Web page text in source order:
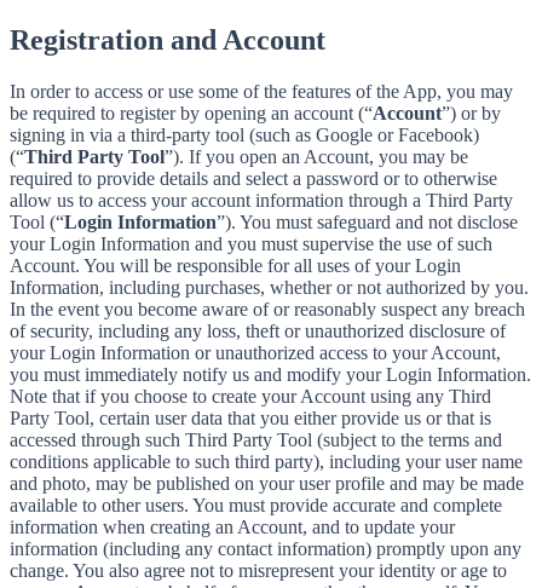
Registration and Account
In order to access or use some of the features of the App, you may
be required to register by opening an account (“Account”) or by
signing in via a third-party tool (such as Google or Facebook)
(“Third Party Tool”). If you open an Account, you may be
required to provide details and select a password or to otherwise
allow us to access your account information through a Third Party
Tool (“Login Information”). You must safeguard and not disclose
your Login Information and you must supervise the use of such
Account. You will be responsible for all uses of your Login
Information, including purchases, whether or not authorized by you.
In the event you become aware of or reasonably suspect any breach
of security, including any loss, theft or unauthorized disclosure of
your Login Information or unauthorized access to your Account,
you must immediately notify us and modify your Login Information.
Note that if you choose to create your Account using any Third
Party Tool, certain user data that you either provide us or that is
accessed through such Third Party Tool (subject to the terms and
conditions applicable to such third party), including your user name
and photo, may be published on your user profile and may be made
available to other users. You must provide accurate and complete
information when creating an Account, and to update your
information (including any contact information) promptly upon any
change. You also agree not to misrepresent your identity or age to